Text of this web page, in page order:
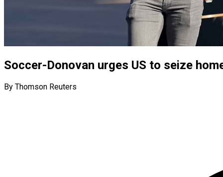
Soccer-Donovan urges US to seize
By Thomson Reuters